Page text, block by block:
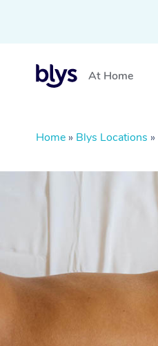
At Home
Home » Blys Locations »